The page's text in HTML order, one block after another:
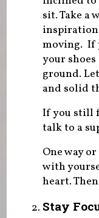
sit. Take a
inspiration
moving. If
your
ground.
and solid
If you still
talk to a
One way
with
heart.
Stay